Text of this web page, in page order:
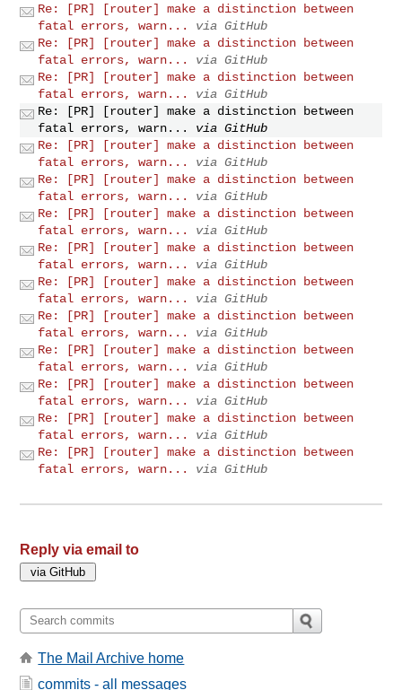
Re: [PR] [router] make a distinction between
fatal errors, warn...
via GitHub
Re: [PR] [router] make a distinction between
fatal errors, warn...
via GitHub
Re: [PR] [router] make a distinction between
fatal errors, warn...
via GitHub
Re: [PR] [router] make a distinction between
fatal errors, warn...
via GitHub
Re: [PR] [router] make a distinction between
fatal errors, warn...
via GitHub
Re: [PR] [router] make a distinction between
fatal errors, warn...
via GitHub
Re: [PR] [router] make a distinction between
fatal errors, warn...
via GitHub
Re: [PR] [router] make a distinction between
fatal errors, warn...
via GitHub
Re: [PR] [router] make a distinction between
fatal errors, warn...
via GitHub
Re: [PR] [router] make a distinction between
fatal errors, warn...
via GitHub
Re: [PR] [router] make a distinction between
fatal errors, warn...
via GitHub
Re: [PR] [router] make a distinction between
fatal errors, warn...
via GitHub
Re: [PR] [router] make a distinction between
fatal errors, warn...
via GitHub
Re: [PR] [router] make a distinction between
fatal errors, warn...
via GitHub
Reply via email to
The Mail Archive home
commits - all messages